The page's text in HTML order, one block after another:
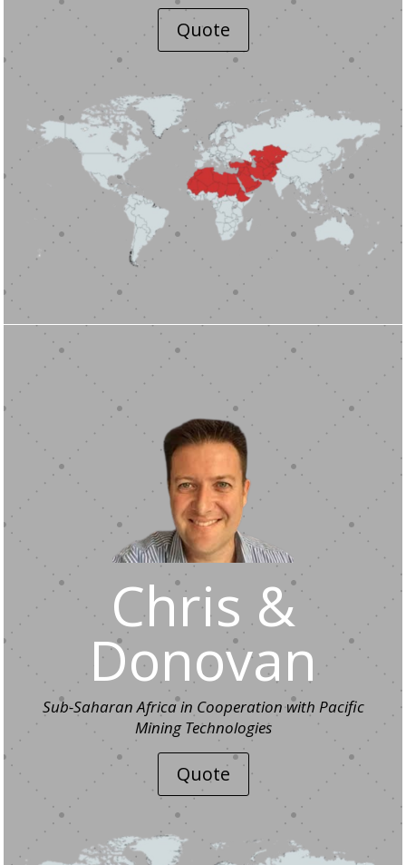
Quote
Chris &
Donovan
Sub-Saharan Africa in Cooperation with Pacific
Mining Technologies
Quote